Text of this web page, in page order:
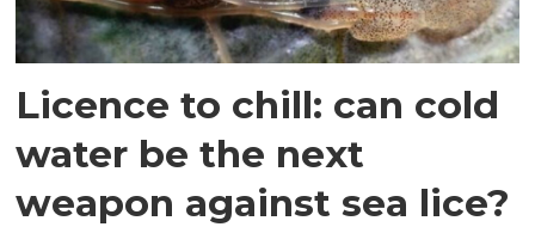
Licence to chill: can cold
water be the next
weapon against sea lice?